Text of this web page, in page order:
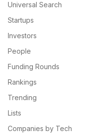
Universal Search
Startups
Investors
People
Funding Rounds
Rankings
Trending
Lists
Companies by Tech